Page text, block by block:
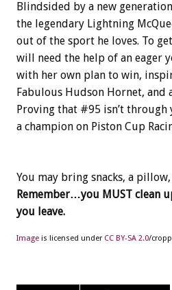
Blindsided by a new
the legendary Lightning
out of the sport he loves. To
will need the help of an eager
with her own plan to win,
Fabulous Hudson Hornet, and
Proving that #95 isn’t
a champion on Piston Cup
You may bring snacks, a
Remember…you MUST clean
you leave.
Image is licensed under CC BY-SA 2.0/